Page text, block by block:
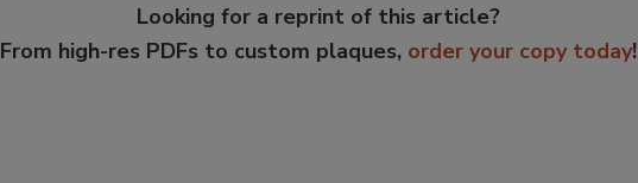
Looking for a reprint of this article?
From high-res PDFs to custom plaques, order your copy today!